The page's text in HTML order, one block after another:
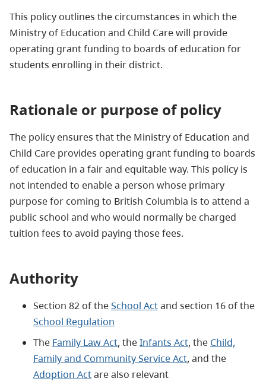
This policy outlines the circumstances in which the
Ministry of Education and Child Care will provide
operating grant funding to boards of education for
students enrolling in their district.
Rationale or purpose of policy
The policy ensures that the Ministry of Education and
Child Care provides operating grant funding to boards
of education in a fair and equitable way. This policy is
not intended to enable a person whose primary
purpose for coming to British Columbia is to attend a
public school and who would normally be charged
tuition fees to avoid paying those fees.
Authority
Section 82 of theSchool Actand section 16 of the
School Regulation
The Family Law Act, theInfants Act, the Child,
Family and Community Service Act, and the
Adoption Actare also relevant